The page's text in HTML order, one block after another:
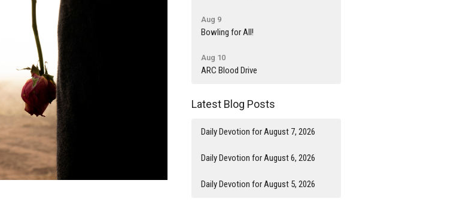
Aug 9
Bowling for All!
Aug 10
ARC Blood Drive
Latest Blog Posts
Daily Devotion for August 7, 2026
Daily Devotion for August 6, 2026
Daily Devotion for August 5, 2026